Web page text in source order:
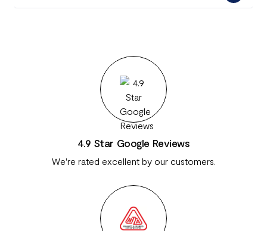
4.9 Star Google Reviews
We're rated excellent by our customers.